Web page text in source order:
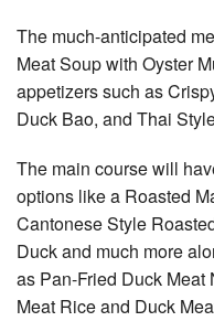
The much-anticipated
Meat Soup with Oyster
appetizers such as
Duck Bao, and Thai
The main course will
options like a Roasted
Cantonese Style
Duck and much more
as Pan-Fried Duck
Meat Rice and Duck